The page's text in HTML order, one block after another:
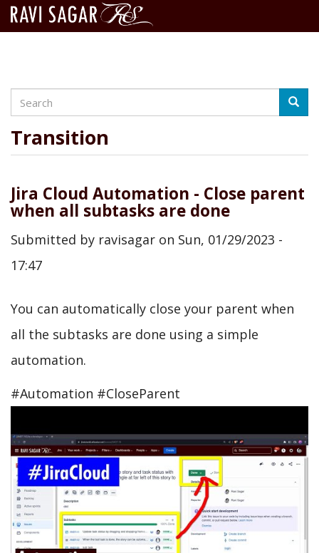
content
Search
Transition
Jira Cloud Automation - Close parent
when all subtasks are done
Submitted by ravisagar on Sun, 01/29/2023 -
17:47
You can automatically close your parent when
all the subtasks are done using a simple
automation.
#Automation #CloseParent